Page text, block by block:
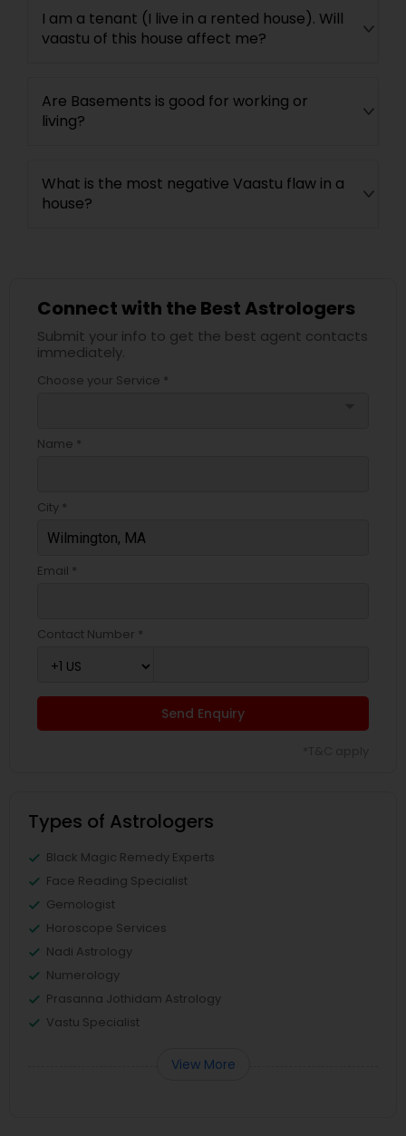
I am a tenant (I live in a rented house). Will
vaastu of this house affect me?
Are Basements is good for working or
living?
What is the most negative Vaastu flaw in a
house?
Connect with the Best Astrologers
Submit your info to get the best agent contacts
immediately.
Choose your Service *
Name *
City *
Email *
Contact Number *
Send Enquiry
Types of Astrologers
Black Magic Remedy Experts
Face Reading Specialist
Gemologist
Horoscope Services
Nadi Astrology
Numerology
Prasanna Jothidam Astrology
Vastu Specialist
View More